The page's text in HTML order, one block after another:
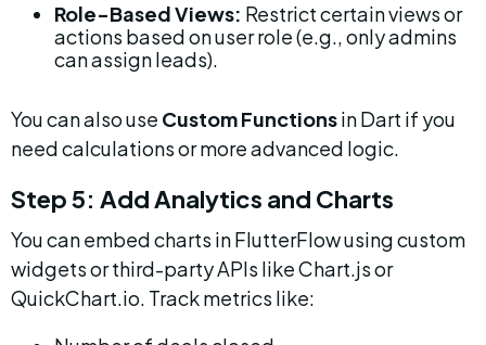
Role-Based Views: Restrict certain views or
actions based on user role (e.g., only admins
can assign leads).
You can also use Custom Functions in Dart if you
need calculations or more advanced logic.
Step 5: Add Analytics and Charts
You can embed charts in FlutterFlow using custom
widgets or third-party APIs like Chart.js or
QuickChart.io. Track metrics like: